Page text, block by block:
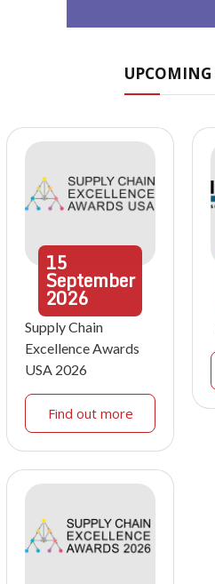
UPCOMING
15
September
2026
Supply Chain
Excellence Awards
USA 2026
Find out more